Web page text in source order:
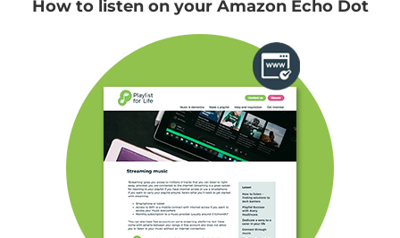
How to listen on your Amazon Echo Dot